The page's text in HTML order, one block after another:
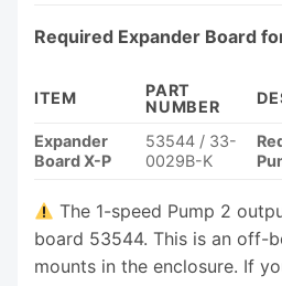
Required Expander Board
ITEM
PART
NUMBER
Expander
Board X-P
53544 / 33-
0029B-K
The 1-speed Pump 2
board 53544. This is an off-
mounts in the enclosure. If